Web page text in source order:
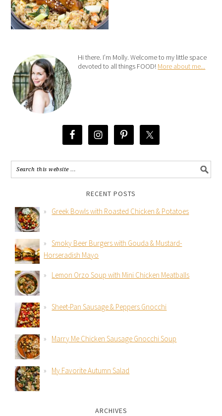
Hi there. I’m Molly. Welcome to my little space
devoted to all things FOOD! More about me...
RECENT POSTS
Greek Bowls with Roasted Chicken & Potatoes
Smoky Beer Burgers with Gouda & Mustard-
Horseradish Mayo
Lemon Orzo Soup with Mini Chicken Meatballs
Sheet-Pan Sausage & Peppers Gnocchi
Marry Me Chicken Sausage Gnocchi Soup
My Favorite Autumn Salad
ARCHIVES